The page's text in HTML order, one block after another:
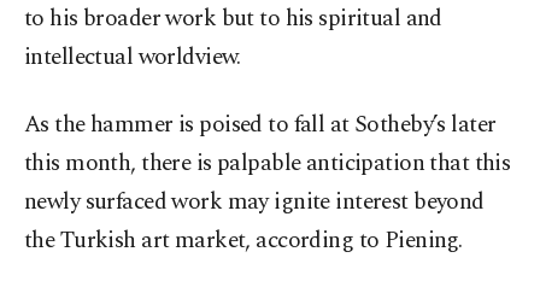
to his broader work but to his spiritual and
intellectual worldview.
As the hammer is poised to fall at Sotheby’s later
this month, there is palpable anticipation that this
newly surfaced work may ignite interest beyond
the Turkish art market, according to Piening.